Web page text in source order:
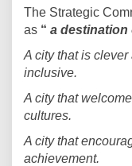
The Strategic
as “ a destination
A city that is
inclusive.
A city that
cultures.
A city that
achievement.